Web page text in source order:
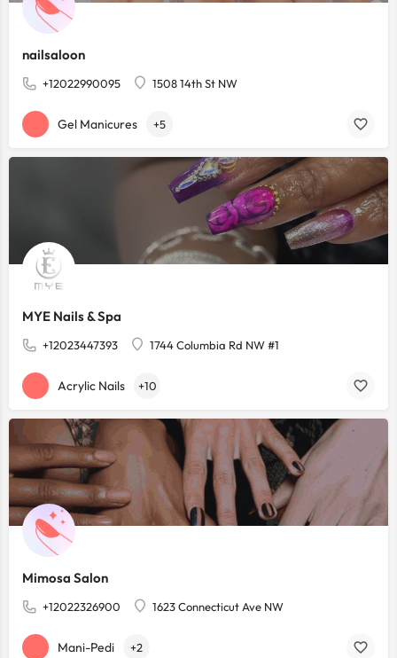
nailsaloon
+12022990095 1508 14th St NW
Gel Manicures +5
MYE Nails & Spa
+12023447393 1744 Columbia Rd NW #1
Acrylic Nails +10
Mimosa Salon
+12022326900 1623 Connecticut Ave NW
Mani-Pedi +2